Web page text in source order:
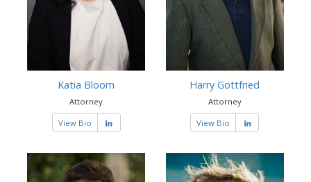
Katia Bloom
Attorney
View Bio
Harry Gottfried
Attorney
View Bio